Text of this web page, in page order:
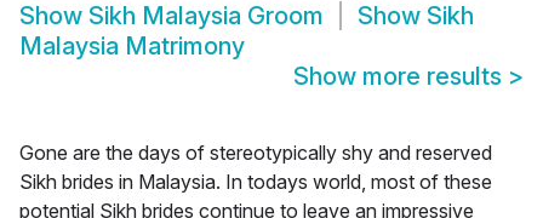
Show Sikh Malaysia Groom Show Sikh
Malaysia Matrimony
Show more results >
Gone are the days of stereotypically shy and reserved
Sikh brides in Malaysia. In todays world, most of these
potential Sikh brides continue to leave an impressive